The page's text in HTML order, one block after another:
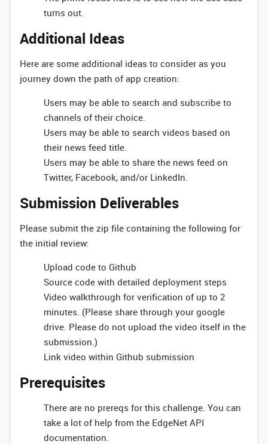
turns out.
Additional Ideas
Here are some additional ideas to consider as you
journey down the path of app creation:
Users may be able to search and subscribe to
channels of their choice.
Users may be able to search videos based on
their news feed title.
Users may be able to share the news feed on
Twitter, Facebook, and/or LinkedIn.
Submission Deliverables
Please submit the zip file containing the following for
the initial review:
Upload code to Github
Source code with detailed deployment steps
Video walkthrough for verification of up to 2
minutes. (Please share through your google
drive. Please do not upload the video itself in the
submission.)
Link video within Github submission
Prerequisites
There are no prereqs for this challenge. You can
take a lot of help from the EdgeNet API
documentation.